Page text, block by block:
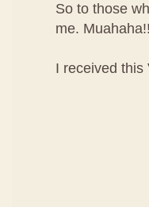
So to those
me. Muahaha!!
I received this